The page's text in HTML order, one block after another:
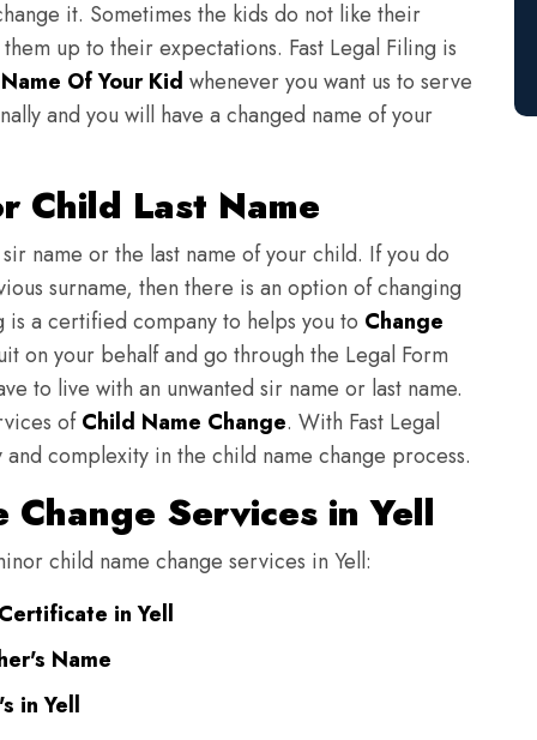
it. Sometimes the kids do not like their
up to their expectations. Fast Legal Filing is
Of Your Kid whenever you want us to serve
and you will have a changed name of your
Child Last Name
name or the last name of your child. If you do
surname, then there is an option of changing
is a certified company to helps you to Change
on your behalf and go through the Legal Form
to live with an unwanted sir name or last name.
ofChild Name Change. With Fast Legal
complexity in the child name change process.
Services in Yell
child name change services in Yell:
in Yell
Name
in Yell